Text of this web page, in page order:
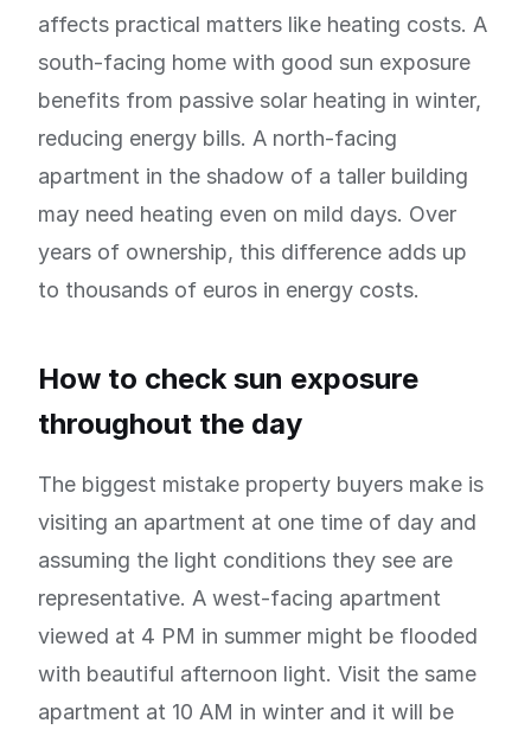
affects practical matters like heating costs. A
south-facing home with good sun exposure
benefits from passive solar heating in winter,
reducing energy bills. A north-facing
apartment in the shadow of a taller building
may need heating even on mild days. Over
years of ownership, this difference adds up
to thousands of euros in energy costs.
How to check sun exposure
throughout the day
The biggest mistake property buyers make is
visiting an apartment at one time of day and
assuming the light conditions they see are
representative. A west-facing apartment
viewed at 4 PM in summer might be flooded
with beautiful afternoon light. Visit the same
apartment at 10 AM in winter and it will be